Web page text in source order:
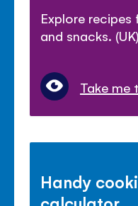
Explore
and snacks. (UK)
Take me
Handy